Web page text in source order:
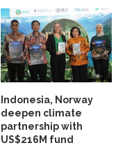
Indonesia, Norway
deepen climate
partnership with
US$216M fund